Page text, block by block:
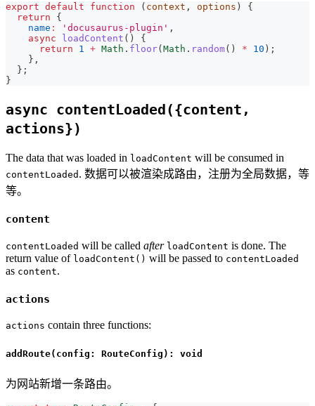
export default function ( context , options )
{
return
{
name : 'docusaurus-plugin' ,
async
loadContent ( )
{
return
1 + Math . floor( Math . random( ) * 10 ) ;
} ,
} ;
}
async contentLoaded({content,
actions})
The data that was loaded in loadContent will be consumed in
contentLoaded . 数据可以被渲染成路由，注册为全局数据，等
等。
content
contentLoaded will be called after loadContent is done. The
return value of loadContent() will be passed to contentLoaded
as content.
actions
actions contain three functions:
addRoute(config: RouteConfig): void
为网站新增一条路由。